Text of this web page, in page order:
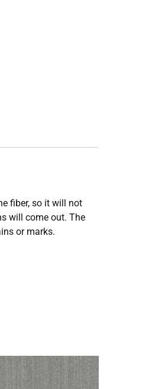
fiber, so it will not
will come out. The
or marks.